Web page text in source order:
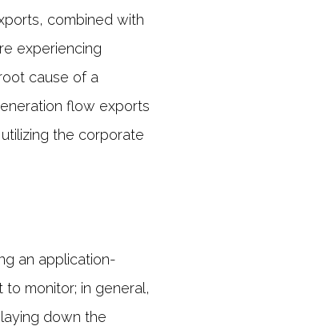
combined with
experiencing
cause of a
flow exports
the corporate
an application-
monitor; in general,
down the